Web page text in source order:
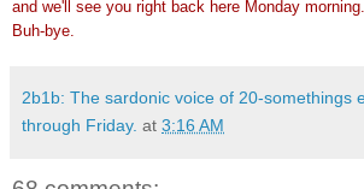
and we'll see you right back here Monday
Buh-bye.
2b1b: The sardonic voice of 20-somethings
through Friday. at 3:16 AM